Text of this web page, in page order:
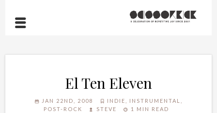
El Ten Eleven
JAN 22ND, 2008 INDIE INSTRUMENTAL
POST-ROCK
STEVE 1 MIN READ